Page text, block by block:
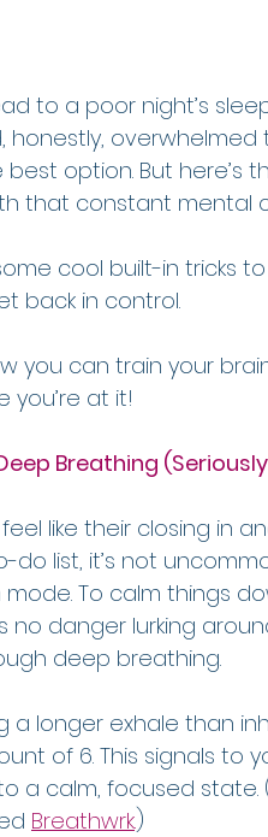
to a poor night’s
honestly,
best option. But
that constant mental
cool built-in tricks
back in control.
you can train your
you’re at it!
Breathing
like their closing in
do list, it’s not
To calm things
no danger lurking
deep breathing.
a longer exhale than
of 6. This signals to
a calm, focused
Breathwrk.)